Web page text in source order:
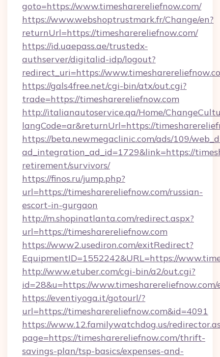
goto=https://www.timesharereliefnow.com/
https://www.webshoptrustmark.fr/Change/en?
returnUrl=https://timesharereliefnow.com/
https://id.uaepass.ae/trustedx-
authserver/digitalid-idp/logout?
redirect_uri=https://
https://gals4free.net/cgi-bin/atx/out.cgi?
trade=https://timesharereliefnow.com
http://italianautoservice.qa/Home/
langCode=ar&returnUrl=https://
https://beta.newmegaclinic.com/ads/109/
ad_integration_ad_id=1729&link=https://
retirement/survivors/
https://finos.ru/jump.php?
url=https://timesharereliefnow.com/russian-
escort-in-gurgaon
http://m.shopinatlanta.com/redirect.aspx?
url=https://timesharereliefnow.com
https://www2.usediron.com/exitRedirect?
EquipmentID=1552242&URL=https://
http://www.etuber.com/cgi-bin/a2/out.cgi?
id=28&u=https://
https://eventiyoga.it/gotourl/?
url=https://timesharereliefnow.com&id=4091
https://www.12.familywatchdog.us/
page=https://timesharereliefnow.com/thrift-
savings-plan/tsp-basics/expenses-and-